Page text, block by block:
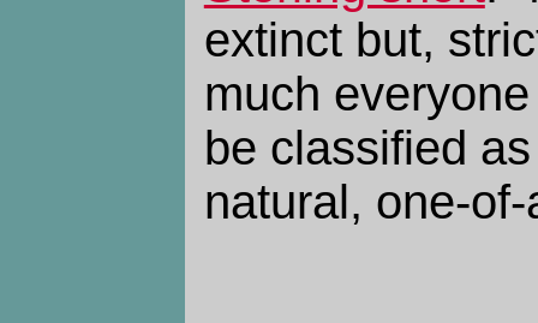
extinct but,
much
be classified
natural, one-